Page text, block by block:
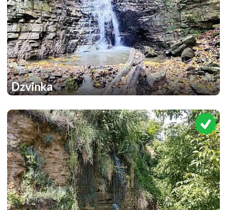
Dzvinka
1